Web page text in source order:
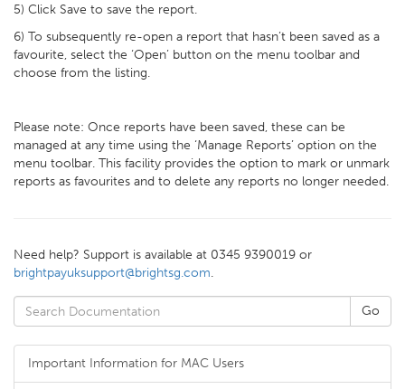
5) Click Save to save the report.
6) To subsequently re-open a report that hasn’t been saved as a
favourite, select the ‘Open’ button on the menu toolbar and
choose from the listing.
Please note: Once reports have been saved, these can be
managed at any time using the ‘Manage Reports’ option on the
menu toolbar. This facility provides the option to mark or unmark
reports as favourites and to delete any reports no longer needed.
Need help? Support is available at 0345 9390019 or
brightpayuksupport@brightsg.com.
Important Information for MAC Users